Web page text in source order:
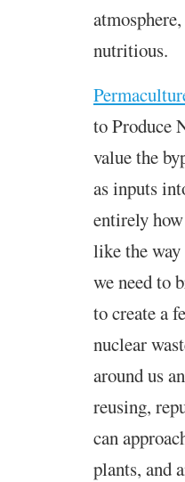
nutritious.
to Produce
value the
as inputs
entirely
like the
we need to
to create a
nuclear
around us
reusing,
can
plants, and